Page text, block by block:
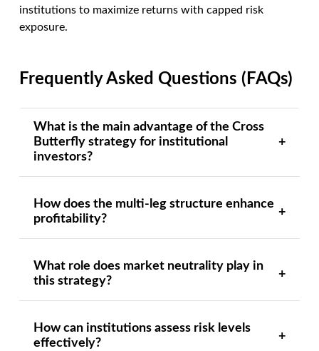
institutions to maximize returns with capped risk
exposure.
Frequently Asked Questions (FAQs)
What is the main advantage of the Cross
Butterfly strategy for institutional
investors?
How does the multi-leg structure enhance
profitability?
What role does market neutrality play in
this strategy?
How can institutions assess risk levels
effectively?